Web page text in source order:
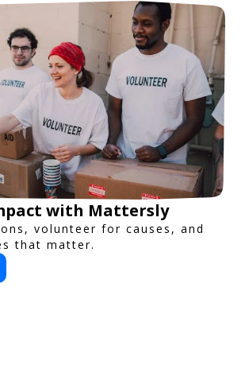
with Mattersly
volunteer for causes, and
that matter.